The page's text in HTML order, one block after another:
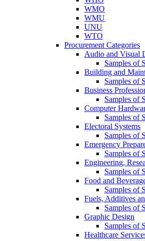
WMO
WMU
UNU
WTO
Procurement Categories
Audio and Visual
Samples of
Building and
Samples of
Business
Samples of
Computer
Samples of
Electoral Systems
Samples of
Emergency
Samples of
Engineering,
Samples of
Food and
Samples of
Fuels, Additives
Samples of
Graphic Design
Samples of
Healthcare